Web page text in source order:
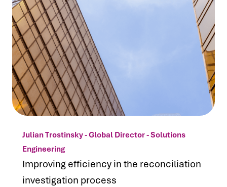
Julian Trostinsky - Global Director - Solutions
Engineering
Improving efficiency in the reconciliation
investigation process